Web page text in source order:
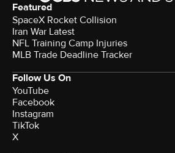
Featured
SpaceX Rocket Collision
Iran War Latest
NFL Training Camp Injuries
MLB Trade Deadline Tracker
Follow Us On
YouTube
Facebook
Instagram
TikTok
X